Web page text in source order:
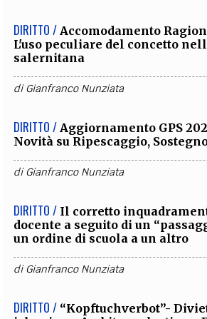
DIRITTO / Accomodamento
L'uso peculiare del concetto
salernitana
diGianfranco Nunziata
DIRITTO / Aggiornamento GPS
Novità su Ripescaggio,
diGianfranco Nunziata
DIRITTO / Il corretto
docente a seguito di un
un ordine di scuola a un altro
diGianfranco Nunziata
DIRITTO / “Kopftuchverbot”-